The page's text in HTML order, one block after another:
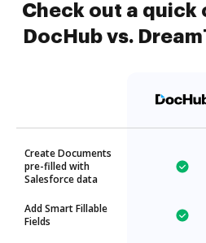
Check out a quick
DocHub vs.
Create Documents
pre-filled with
Salesforce data
Add Smart Fillable
Fields